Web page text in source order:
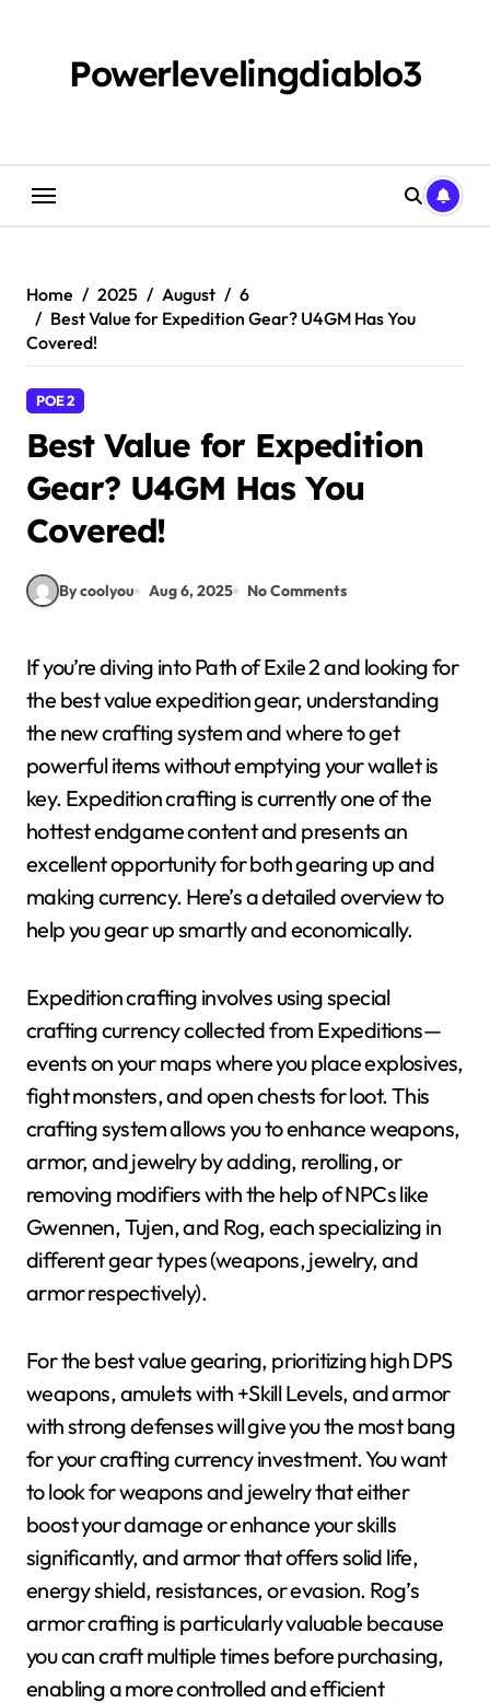
Powerlevelingdiablo3
Home 2025 August
6
Best Value for Expedition Gear? U4GM Has You
Covered!
POE 2
Best Value for Expedition
Gear? U4GM Has You
Covered!
By coolyou Aug 6, 2025 No Comments
If you’re diving into Path of Exile 2 and looking for
the best value expedition gear, understanding
the new crafting system and where to get
powerful items without emptying your wallet is
key. Expedition crafting is currently one of the
hottest endgame content and presents an
excellent opportunity for both gearing up and
making currency. Here’s a detailed overview to
help you gear up smartly and economically.
Expedition crafting involves using special
crafting currency collected from Expeditions—
events on your maps where you place explosives,
fight monsters, and open chests for loot. This
crafting system allows you to enhance weapons,
armor, and jewelry by adding, rerolling, or
removing modifiers with the help of NPCs like
Gwennen, Tujen, and Rog, each specializing in
different gear types (weapons, jewelry, and
armor respectively).
For the best value gearing, prioritizing high DPS
weapons, amulets with +Skill Levels, and armor
with strong defenses will give you the most bang
for your crafting currency investment. You want
to look for weapons and jewelry that either
boost your damage or enhance your skills
significantly, and armor that offers solid life,
energy shield, resistances, or evasion. Rog’s
armor crafting is particularly valuable because
you can craft multiple times before purchasing,
enabling a more controlled and efficient